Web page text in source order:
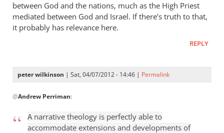
between God and the nations, much as the High Priest
mediated between God and Israel. If there’s truth to that,
it probably has relevance here.
REPLY
peter wilkinson | Sat, 04/07/2012 - 14:46 | Permalink
reply
John
@Andrew Perriman:
A narrative theology is perfectly able to
accommodate extensions and developments of